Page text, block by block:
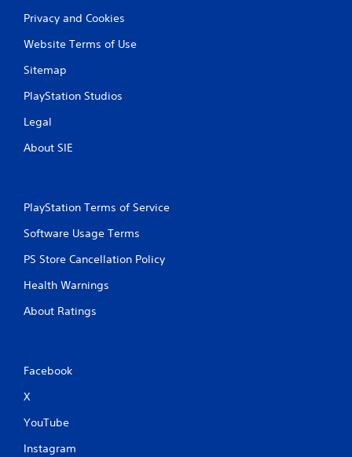
Privacy and Cookies
Website Terms of Use
Sitemap
PlayStation Studios
Legal
About SIE
PlayStation Terms of Service
Software Usage Terms
PS Store Cancellation Policy
Health Warnings
About Ratings
Facebook
X
YouTube
Instagram